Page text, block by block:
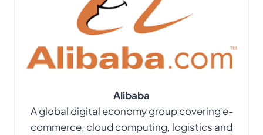
Alibaba
A global digital economy group covering e-
commerce, cloud computing, logistics and